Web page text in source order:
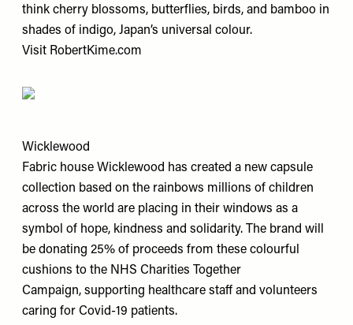
think cherry blossoms, butterflies, birds, and bamboo in
shades of indigo, Japan’s universal colour.
Visit RobertKime.com
Wicklewood
Fabric house Wicklewood has created a new capsule
collection based on the rainbows millions of children
across the world are placing in their windows as a
symbol of hope, kindness and solidarity. The brand will
be donating 25% of proceeds from these colourful
cushions to the NHS Charities Together
Campaign, supporting healthcare staff and volunteers
caring for Covid-19 patients.